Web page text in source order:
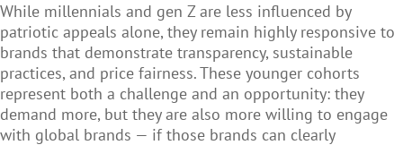
While millennials and gen Z are less influenced by
patriotic appeals alone, they remain highly responsive to
brands that demonstrate transparency, sustainable
practices, and price fairness. These younger cohorts
represent both a challenge and an opportunity: they
demand more, but they are also more willing to engage
with global brands — if those brands can clearly